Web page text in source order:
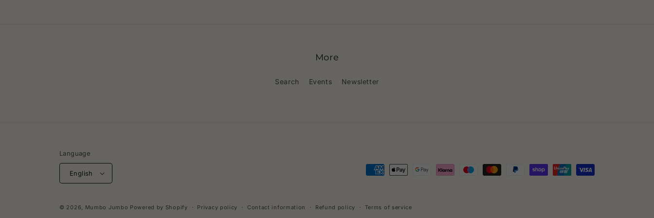
More
Search Events Newsletter
Language
English
Payment
© 2026, Mumbo Jumbo Powered by Shopify Privacy policy Contact information Refund policy Terms of service